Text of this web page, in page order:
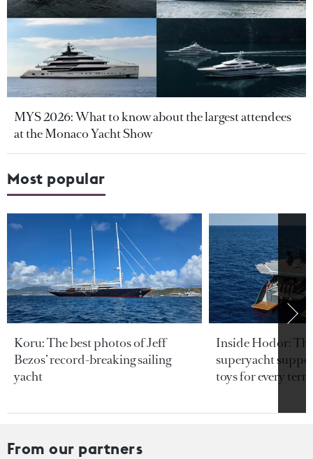
MYS 2026: What to know about the largest attendees
at the Monaco Yacht Show
Most popular
Koru: The best photos of Jeff
Bezos’ record-breaking sailing
yacht
Inside Hodor:
superyacht
toys for every
From our partners